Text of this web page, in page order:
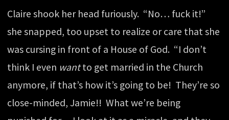
Claire shook her head furiously. “No… fuck it!”
she snapped, too upset to realize or care that she
was cursing in front of a House of God. “I don’t
think I even wantto get married in the Church
anymore, if that’s how it’s going to be! They’re so
close-minded, Jamie!! What we’re being